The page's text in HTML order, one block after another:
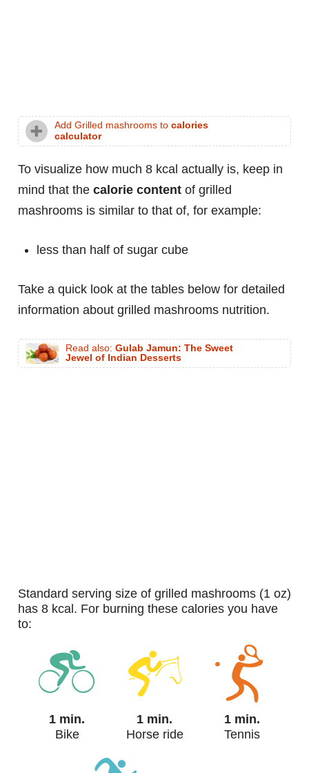
Add Grilled mashrooms to calories
calculator
To visualize how much 8 kcal actually is, keep in
mind that the calorie content of grilled
mashrooms is similar to that of, for example:
less than half of sugar cube
Take a quick look at the tables below for detailed
information about grilled mashrooms nutrition.
Read also: Gulab Jamun: The Sweet
Jewel of Indian Desserts
standard serving size of grilled mashrooms (1 oz)
has 8 kcal. For burning these calories you have
to:
1 min.
Bike
1 min.
Horse ride
1 min.
Tennis